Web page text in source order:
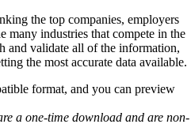
the top companies, employers
many industries that compete in the
and validate all of the information,
the most accurate data available.
format, and you can preview
a one-time download and are non-